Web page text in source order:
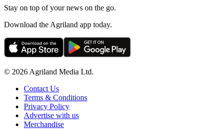
Stay on top of your news on the go.
Download the Agriland app today.
© 2026 Agriland Media Ltd.
Contact Us
Terms & Conditions
Privacy Policy
Advertise with us
Merchandise